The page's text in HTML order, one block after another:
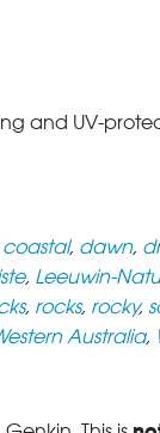
and UV-
coastal, dawn,
, Leeuwin-
, rocks, rocky,
Australia,